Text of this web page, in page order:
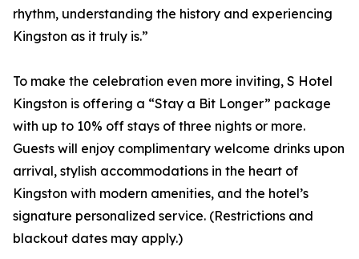
rhythm, understanding the history and experiencing
Kingston as it truly is.”
To make the celebration even more inviting, S Hotel
Kingston is offering a “Stay a Bit Longer” package
with up to 10% off stays of three nights or more.
Guests will enjoy complimentary welcome drinks upon
arrival, stylish accommodations in the heart of
Kingston with modern amenities, and the hotel’s
signature personalized service. (Restrictions and
blackout dates may apply.)